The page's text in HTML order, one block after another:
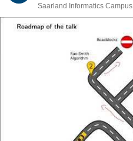
Saarland Informatics Campus